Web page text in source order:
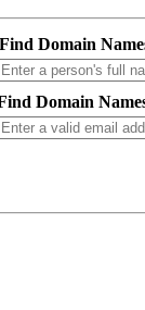
Find Domain
Domain